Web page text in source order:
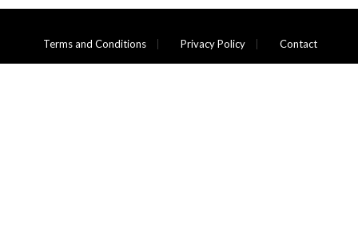
Terms and Conditions Privacy Policy Contact